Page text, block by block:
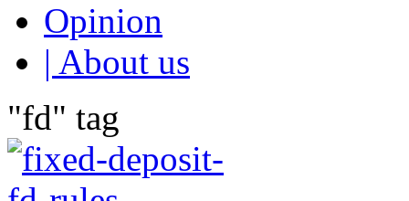
Opinion
| About us
"fd" tag